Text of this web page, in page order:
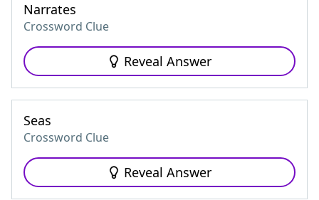
Narrates
Crossword Clue
Reveal Answer
Seas
Crossword Clue
Reveal Answer